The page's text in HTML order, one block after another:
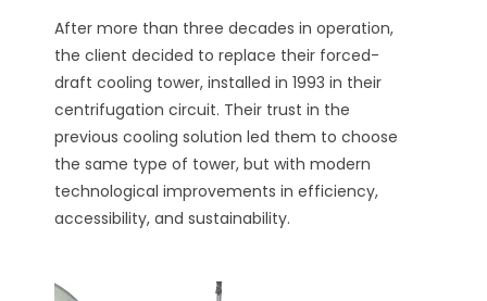
After more than three decades in operation,
the client decided to replace their forced-
draft cooling tower, installed in 1993 in their
centrifugation circuit. Their trust in the
previous cooling solution led them to choose
the same type of tower, but with modern
technological improvements in efficiency,
accessibility, and sustainability.